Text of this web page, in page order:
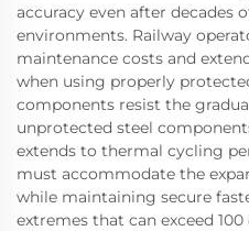
accuracy even after decades
environments. Railway
maintenance costs and
when using properly
components resist the
unprotected steel
extends to thermal cycling
must accommodate the
while maintaining secure
extremes that can exceed